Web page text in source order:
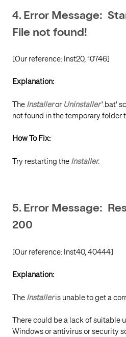
4. Error Message:
File not found!
[Our reference: Inst20, 10746]
Explanation:
The Installeror Uninstaller'.bat'
not found in the temporary folder
How To Fix:
Try restarting the Installer.
5. Error Message:
200
[Our reference: Inst40, 40444]
Explanation:
The Installeris unable to get a
There could be a lack of suitable
Windows or antivirus or security